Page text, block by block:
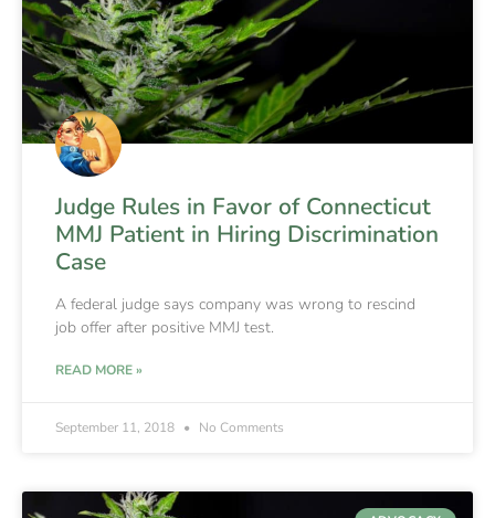
Judge Rules in Favor of Connecticut
MMJ Patient in Hiring Discrimination
Case
A federal judge says company was wrong to rescind
job offer after positive MMJ test.
READ MORE »
September 11, 2018 No Comments